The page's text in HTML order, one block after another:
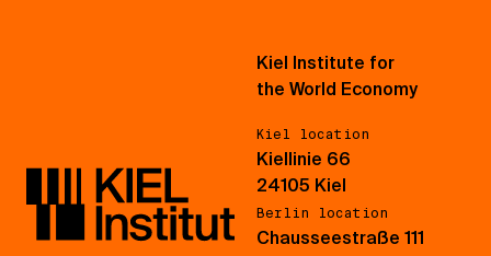
Kiel Institute for
the World Economy
Kiel location
Kiellinie 66
24105 Kiel
Berlin location
Chausseestraße 111